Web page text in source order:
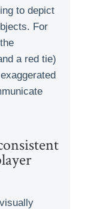
to depict
For
a red tie)